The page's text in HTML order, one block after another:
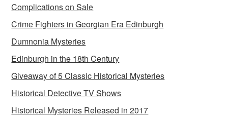
Complications on Sale
Crime Fighters in Georgian Era Edinburgh
Dumnonia Mysteries
Edinburgh in the 18th Century
Giveaway of 5 Classic Historical Mysteries
Historical Detective TV Shows
Historical Mysteries Released in 2017